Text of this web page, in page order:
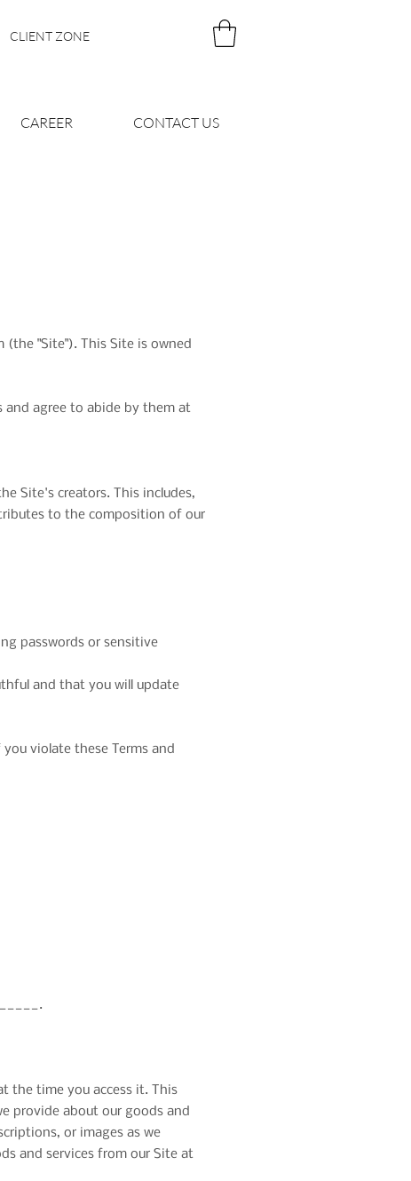
CLIENT ZONE
CAREER CONTACT US
"Site"). This Site is owned
and agree to abide by them at
Site's creators. This includes,
to the composition of our
passwords or sensitive
and that you will update
violate these Terms and
the time you access it. This
provide about our goods and
or images as we
and services from our Site at